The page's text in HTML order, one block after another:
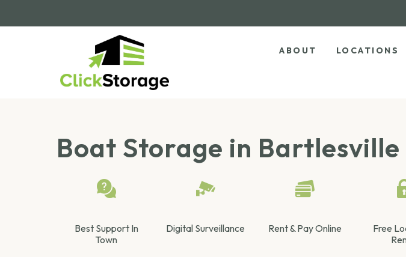
ABOUT LOCATIONS
Boat Storage in Bartlesville
Best Support In
Town
Digital Surveillance Rent & Pay Online
Free